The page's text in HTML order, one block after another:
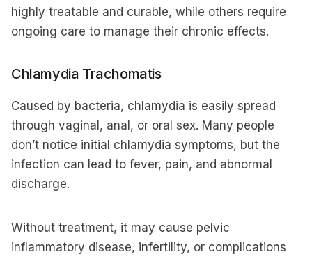
highly treatable and curable, while others require
ongoing care to manage their chronic effects.
Chlamydia Trachomatis
Caused by bacteria, chlamydia is easily spread
through vaginal, anal, or oral sex. Many people
don’t notice initial chlamydia symptoms, but the
infection can lead to fever, pain, and abnormal
discharge.
Without treatment, it may cause pelvic
inflammatory disease, infertility, or complications